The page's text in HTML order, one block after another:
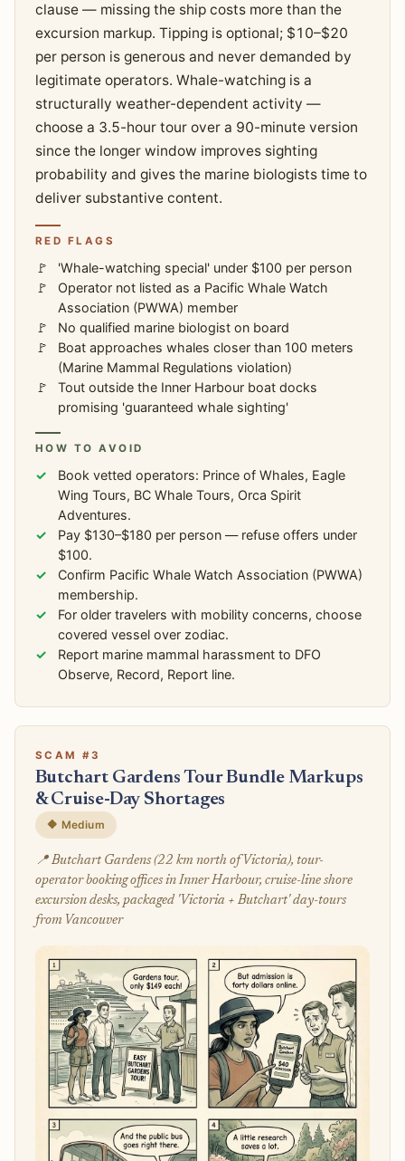
clause — missing the ship costs more than the
excursion markup. Tipping is optional; $10–$20
per person is generous and never demanded by
legitimate operators. Whale-watching is a
structurally weather-dependent activity —
choose a 3.5-hour tour over a 90-minute version
since the longer window improves sighting
probability and gives the marine biologists time to
deliver substantive content.
RED FLAGS
'Whale-watching special' under $100 per person
Operator not listed as a Pacific Whale Watch
Association (PWWA) member
No qualified marine biologist on board
Boat approaches whales closer than 100 meters
(Marine Mammal Regulations violation)
Tout outside the Inner Harbour boat docks
promising 'guaranteed whale sighting'
HOW TO AVOID
Book vetted operators: Prince of Whales, Eagle
Wing Tours, BC Whale Tours, Orca Spirit
Adventures.
Pay $130–$180 per person — refuse offers under
$100.
Confirm Pacific Whale Watch Association (PWWA)
membership.
For older travelers with mobility concerns, choose
covered vessel over zodiac.
Report marine mammal harassment to DFO
Observe, Record, Report line.
SCAM #3
Butchart Gardens Tour Bundle Markups
& Cruise-Day Shortages
🔶 Medium
📍 Butchart Gardens (22 km north of Victoria), tour-
operator booking offices in Inner Harbour, cruise-line shore
excursion desks, packaged 'Victoria + Butchart' day-tours
from Vancouver